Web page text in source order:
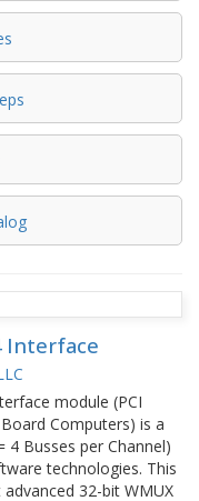
Interface
module (PCI
Computers) is a
4 Busses per Channel)
technologies. This
32-bit WMUX